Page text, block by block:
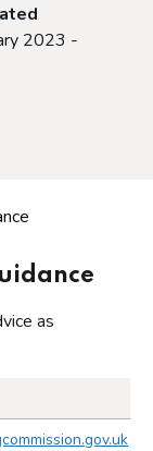
2023 -
as